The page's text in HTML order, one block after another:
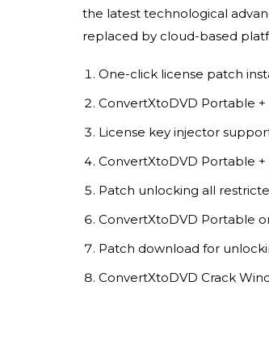
the latest technological
replaced by cloud-based
One-click license patch
ConvertXtoDVD Portable +
License key injector
ConvertXtoDVD Portable +
Patch unlocking all
ConvertXtoDVD Portable
Patch download for
ConvertXtoDVD Crack